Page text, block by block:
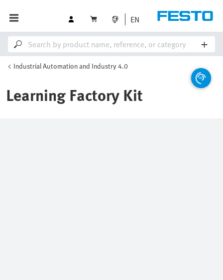
EN
Industrial Automation and Industry 4.0
Learning Factory Kit